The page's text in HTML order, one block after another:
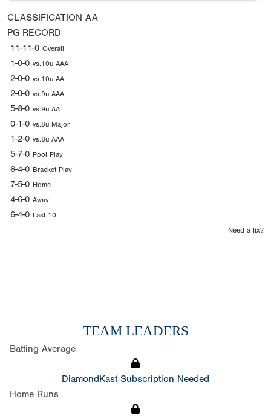
CLASSIFICATION AA
PG RECORD
11-11-0 Overall
1-0-0 vs.10u AAA
2-0-0 vs.10u AA
2-0-0 vs.9u AAA
5-8-0 vs.9u AA
0-1-0 vs.8u Major
1-2-0 vs.8u AAA
5-7-0 Pool Play
6-4-0 Bracket Play
7-5-0 Home
4-6-0 Away
6-4-0 Last 10
Need a fix?
TEAM LEADERS
Batting Average
DiamondKast Subscription Needed
Home Runs